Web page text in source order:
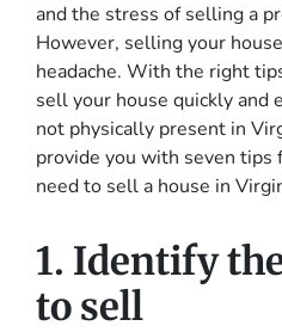
and the stress of selling a
However, selling your
headache. With the right
sell your house quickly and
not physically present in
provide you with seven
need to sell a house in
1. Identify
to sell